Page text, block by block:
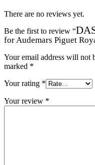
There are no reviews yet.
Be the first to review “
for Audemars Piguet
Your email address will not
marked *
Your rating *
Your review *